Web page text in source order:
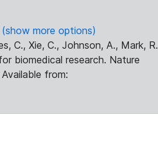
(show more options)
C., Xie, C., Johnson, A., Mark, R.
biomedical research. Nature
from: